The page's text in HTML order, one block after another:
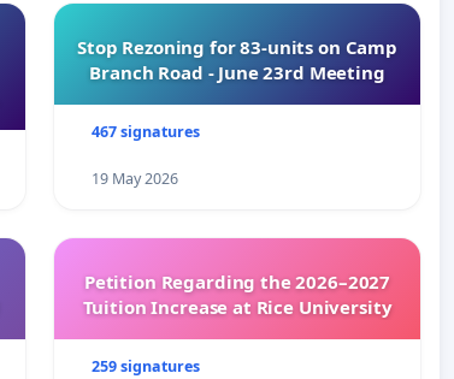
Stop Rezoning for 83-units on Camp
Branch Road - June 23rd Meeting
467 signatures
19 May 2026
Petition Regarding the 2026–2027
Tuition Increase at Rice University
259 signatures